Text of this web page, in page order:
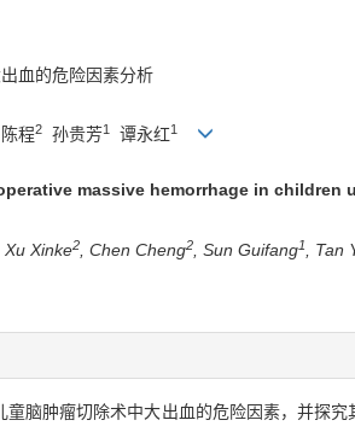
血的危险因素分析
陈程2 孙贵芳1 谭永红1
massive hemorrhage in children
, Xu Xinke2 , Chen Cheng2 , Sun Guifang1 , Tan
脑肿瘤切除术中大出血的危险因素，并探究